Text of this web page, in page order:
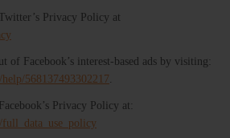
Privacy Policy at
of Facebook’s interest-based ads by visiting:
568137493302217.
Privacy Policy at: